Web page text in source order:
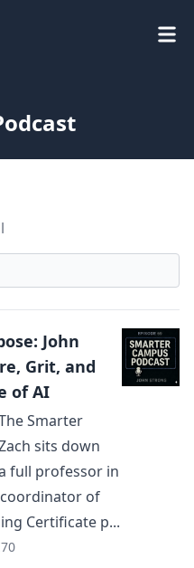
John
Grit, and
of AI
Smarter
sits down
full professor in
coordinator of
Certificate p...